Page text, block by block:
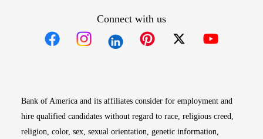
Connect with us
Bank of America and its affiliates consider for employment and
hire qualified candidates without regard to race, religious creed,
religion, color, sex, sexual orientation, genetic information,